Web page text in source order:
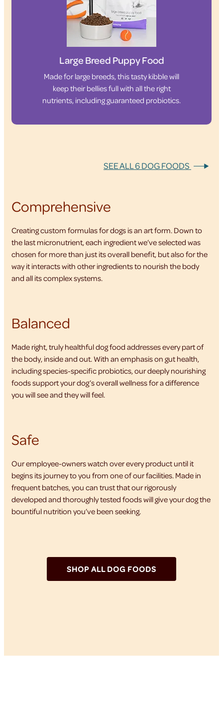
Large Breed Puppy Food
Made for large breeds, this tasty kibble will
keep their bellies full with all the right
nutrients, including guaranteed probiotics.
SEE ALL 6 DOG FOODS
Comprehensive
Creating custom formulas for dogs is an art form. Down to
the last micronutrient, each ingredient we’ve selected was
chosen for more than just its overall benefit, but also for the
way it interacts with other ingredients to nourish the body
and all its complex systems.
Balanced
Made right, truly healthful dog food addresses every part of
the body, inside and out. With an emphasis on gut health,
including species-specific probiotics, our deeply nourishing
foods support your dog’s overall wellness for a difference
you will see and they will feel.
Safe
Our employee-owners watch over every product until it
begins its journey to you from one of our facilities. Made in
frequent batches, you can trust that our rigorously
developed and thoroughly tested foods will give your dog the
bountiful nutrition you’ve been seeking.
SHOP ALL DOG FOODS